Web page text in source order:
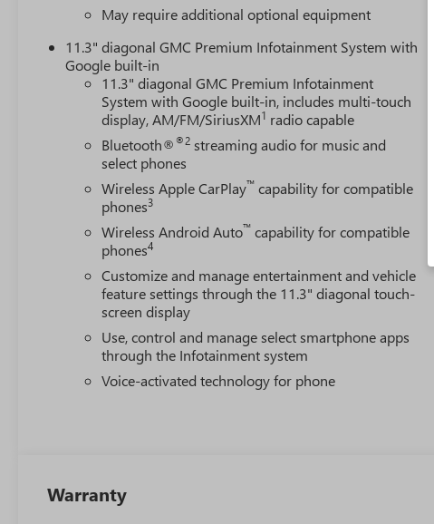
May require additional optional equipment
11.3" diagonal GMC Premium Infotainment System with
Google built-in
11.3" diagonal GMC Premium Infotainment
System with Google built-in, includes multi-touch
display, AM/FM/SiriusXM1 radio capable
Bluetooth® ®2 streaming audio for music and
select phones
Wireless Apple CarPlay™ capability for compatible
phones3
Wireless Android Auto™ capability for compatible
phones4
Customize and manage entertainment and vehicle
feature settings through the 11.3" diagonal touch-
screen display
Use, control and manage select smartphone apps
through the Infotainment system
Voice-activated technology for phone
Warranty